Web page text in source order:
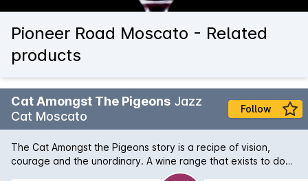
Pioneer Road Moscato - Related
products
Cat Amongst The Pigeons Jazz
Cat Moscato
Follow
The Cat Amongst the Pigeons story is a recipe of vision,
courage and the unordinary. A wine range that exists to do
things differently, walking a few steps ahead and unafraid to